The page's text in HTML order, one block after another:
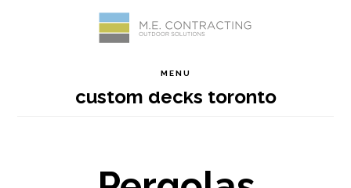
MENU
custom decks toronto